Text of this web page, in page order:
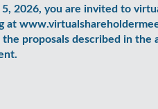
5, 2026, you are invited to
at
proposals described in the